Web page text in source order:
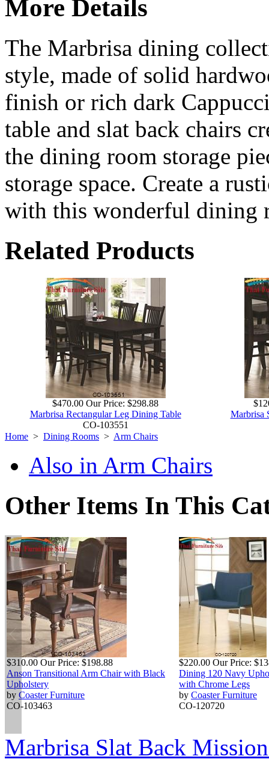
More Details
The Marbrisa dining
style, made of solid
finish or rich dark
table and slat back chairs
the dining room storage
storage space. Create a
with this wonderful dining
Related Products
$470.00 Our Price: $298.88
Marbrisa Rectangular Leg Dining Table
CO-103551
Marbrisa
Home > Dining Rooms > Arm Chairs
Also in Arm Chairs
Other Items In This
$310.00 Our Price: $198.88
Anson Transitional Arm Chair with Black
Upholstery
by Coaster Furniture
CO-103463
$220.00 Our Price:
Dining 120 Navy
with Chrome Legs
by Coaster Furniture
CO-120720
Marbrisa Slat Back